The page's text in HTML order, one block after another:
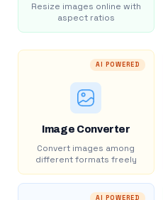
Resize images online with
aspect ratios
AI POWERED
Image Converter
Convert images among
different formats freely
AI POWERED